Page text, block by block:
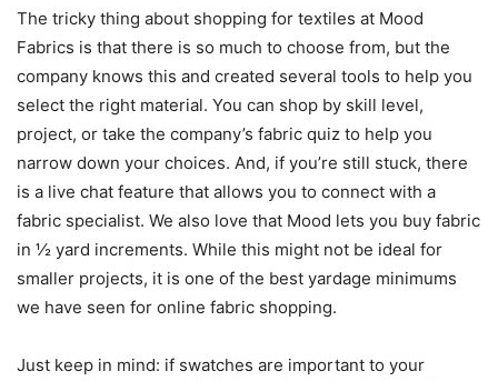
The tricky thing about shopping for textiles at Mood
Fabrics is that there is so much to choose from, but the
company knows this and created several tools to help you
select the right material. You can shop by skill level,
project, or take the company’s fabric quiz to help you
narrow down your choices. And, if you’re still stuck, there
is a live chat feature that allows you to connect with a
fabric specialist. We also love that Mood lets you buy fabric
in ½ yard increments. While this might not be ideal for
smaller projects, it is one of the best yardage minimums
we have seen for online fabric shopping.
Just keep in mind: if swatches are important to your